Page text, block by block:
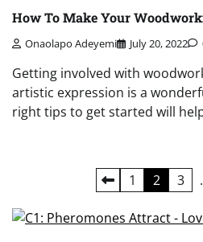
How To Make Your
Onaolapo Adeyemi July 20, 2022
Getting involved with
artistic expression is a
right tips to get started will
pagination
1 2 3